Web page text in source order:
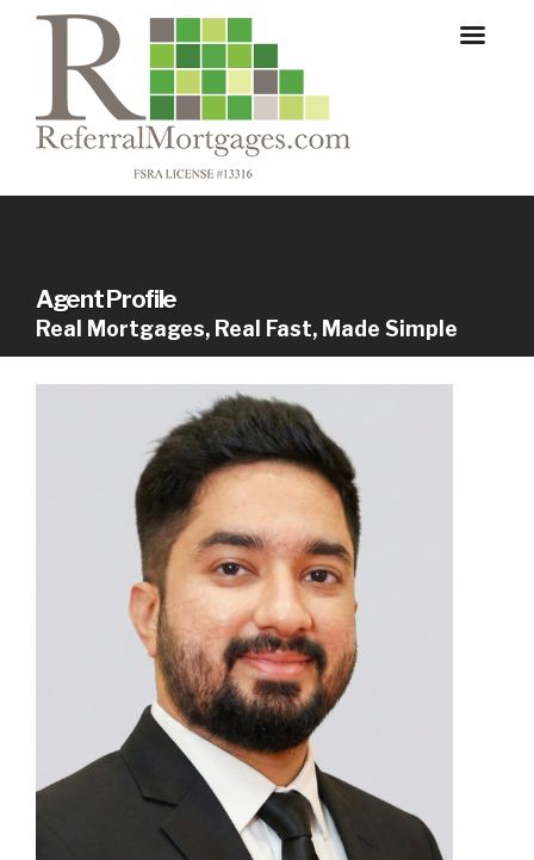
Agent Profile
Real Mortgages, Real Fast, Made Simple